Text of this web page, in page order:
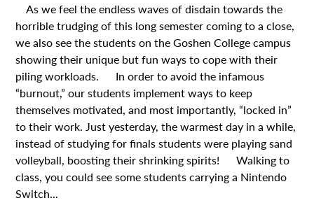
As we feel the endless waves of disdain towards the
horrible trudging of this long semester coming to a close,
we also see the students on the Goshen College campus
showing their unique but fun ways to cope with their
piling workloads. In order to avoid the infamous
“burnout,” our students implement ways to keep
themselves motivated, and most importantly, “locked in”
to their work. Just yesterday, the warmest day in a while,
instead of studying for finals students were playing sand
volleyball, boosting their shrinking spirits! Walking to
class, you could see some students carrying a Nintendo
Switch...